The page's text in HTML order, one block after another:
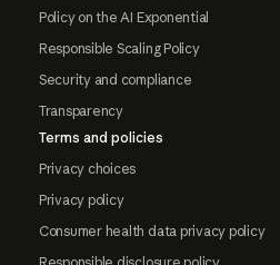
Policy on the AI Exponential
Responsible Scaling Policy
Security and compliance
Transparency
Terms and policies
Privacy choices
Privacy policy
Consumer health data privacy policy